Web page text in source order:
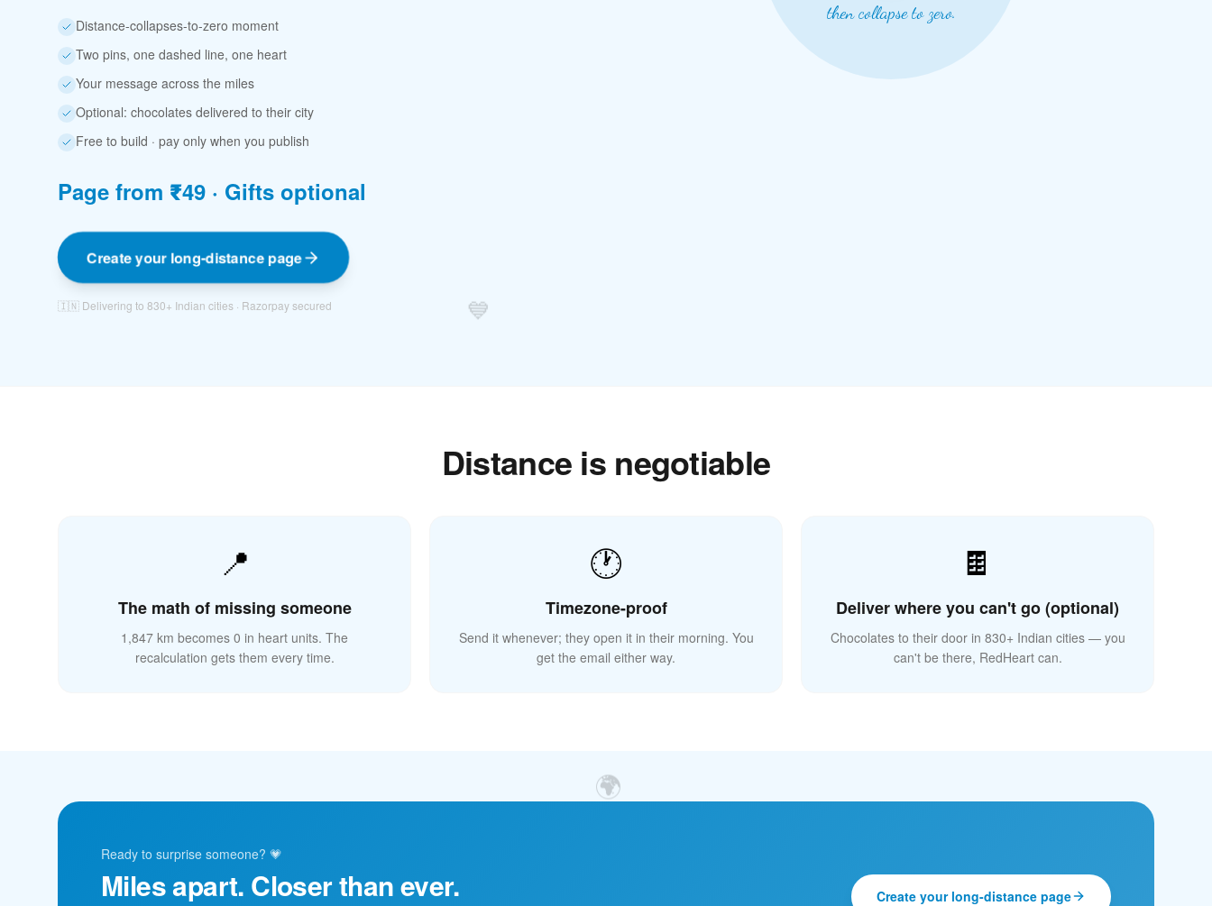
🌍
🌍
💙
Distance-collapses-to-zero moment
Two pins, one dashed line, one heart
Your message across the miles
Optional: chocolates delivered to their city
Free to build · pay only when you publish
Page from ₹49 · Gifts optional
Create your long-distance page
🇮🇳 Delivering to 830+ Indian cities · Razorpay secured
then collapse to zero.
Distance is negotiable
📍
The math of missing someone
1,847 km becomes 0 in heart units. The
recalculation gets them every time.
🕐
Timezone-proof
Send it whenever; they open it in their morning. You
get the email either way.
🍫
Deliver where you can't go (optional)
Chocolates to their door in 830+ Indian cities — you
can't be there, RedHeart can.
Ready to surprise someone? 💗
Miles apart. Closer than ever. Create your long-distance page